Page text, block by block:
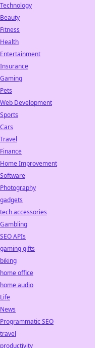
Technology
Beauty
Fitness
Health
Entertainment
Insurance
Gaming
Pets
Web Development
Sports
Cars
Travel
Finance
Home Improvement
Software
Photography
gadgets
tech accessories
Gambling
SEO APIs
gaming gifts
biking
home office
home audio
Life
News
Programmatic SEO
travel
productivity